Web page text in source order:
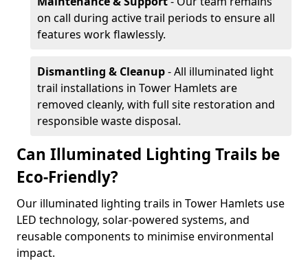
on call during active trail periods to ensure all
features work flawlessly.
Dismantling & Cleanup- All illuminated light
trail installations in Tower Hamlets are
removed cleanly, with full site restoration and
responsible waste disposal.
Can Illuminated Lighting Trails be
Eco-Friendly?
Our illuminated lighting trails in Tower Hamlets use
LED technology, solar-powered systems, and
reusable components to minimise environmental
impact.